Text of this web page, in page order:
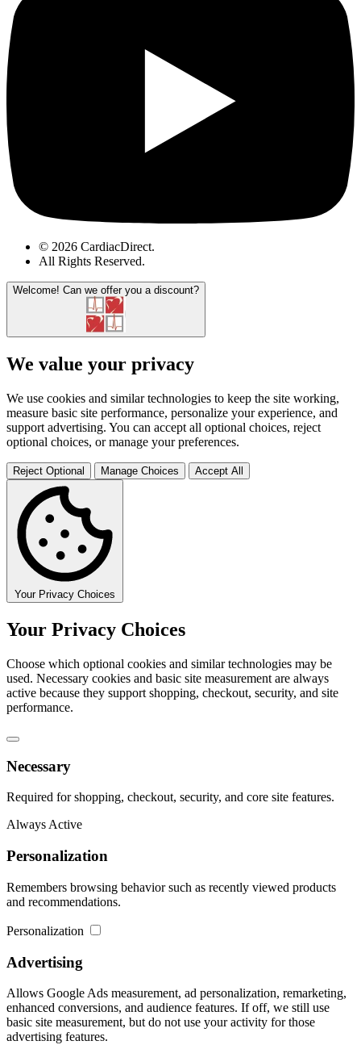
© 2026 CardiacDirect.
All Rights Reserved.
Welcome! Can we offer you a discount?
We value your privacy
We use cookies and similar technologies to keep the site working,
measure basic site performance, personalize your experience, and
support advertising. You can accept all optional choices, reject
optional choices, or manage your preferences.
Reject Optional Manage Choices Accept All
Your Privacy Choices
Your Privacy Choices
Choose which optional cookies and similar technologies may be
used. Necessary cookies and basic site measurement are always
active because they support shopping, checkout, security, and site
performance.
Necessary
Required for shopping, checkout, security, and core site features.
Always Active
Personalization
Remembers browsing behavior such as recently viewed products
and recommendations.
Personalization
Advertising
Allows Google Ads measurement, ad personalization, remarketing,
enhanced conversions, and audience features. If off, we still use
basic site measurement, but do not use your activity for those
advertising features.